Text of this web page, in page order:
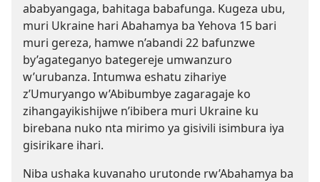
ababyangaga, bahitaga babafunga. Kugeza ubu,
muri Ukraine hari Abahamya ba Yehova 15 bari
muri gereza, hamwe n’abandi 22 bafunzwe
by’agateganyo bategereje umwanzuro
w’urubanza. Intumwa eshatu zihariye
z’Umuryango w’Abibumbye zagaragaje ko
zihangayikishijwe n’ibibera muri Ukraine ku
birebana nuko nta mirimo ya gisivili isimbura iya
gisirikare ihari.
Niba ushaka kuvanaho urutonde rw’Abahamya ba